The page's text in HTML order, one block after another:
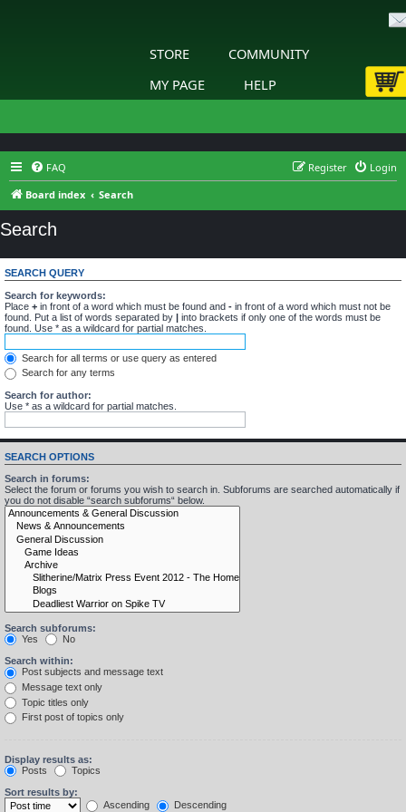
STORE
COMMUNITY
MY PAGE
HELP
FAQ Login
Register
Board index
Search
Search
SEARCH QUERY
Search for keywords:
Place + in front of a word which must be found and - in front of a word which must not be
found. Put a list of words separated by | into brackets if only one of the words must be
found. Use * as a wildcard for partial matches.
Search for all terms or use query as entered
Search for any terms
Search for author:
Use * as a wildcard for partial matches.
SEARCH OPTIONS
Search in forums:
Select the forum or forums you wish to search in. Subforums are searched automatically if
you do not disable “search subforums“ below.
Search subforums:
Yes
No
Search within:
Post subjects and message text
Message text only
Topic titles only
First post of topics only
Display results as:
Posts
Topics
Sort results by:
Ascending
Descending